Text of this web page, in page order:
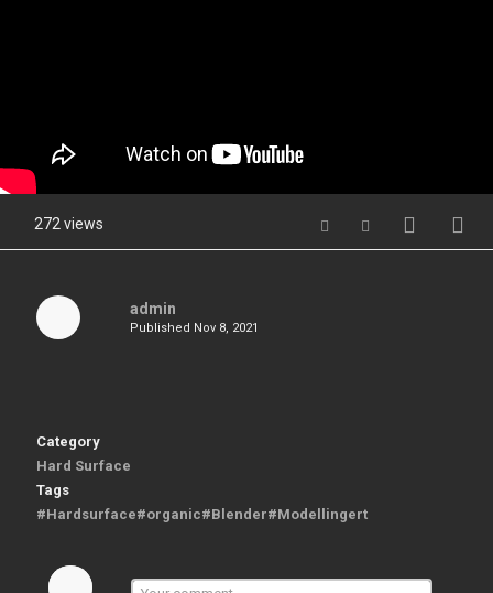
272 views
admin
Published Nov 8, 2021
Category
Hard Surface
Tags
#Hardsurface#organic#Blender#Modellingert